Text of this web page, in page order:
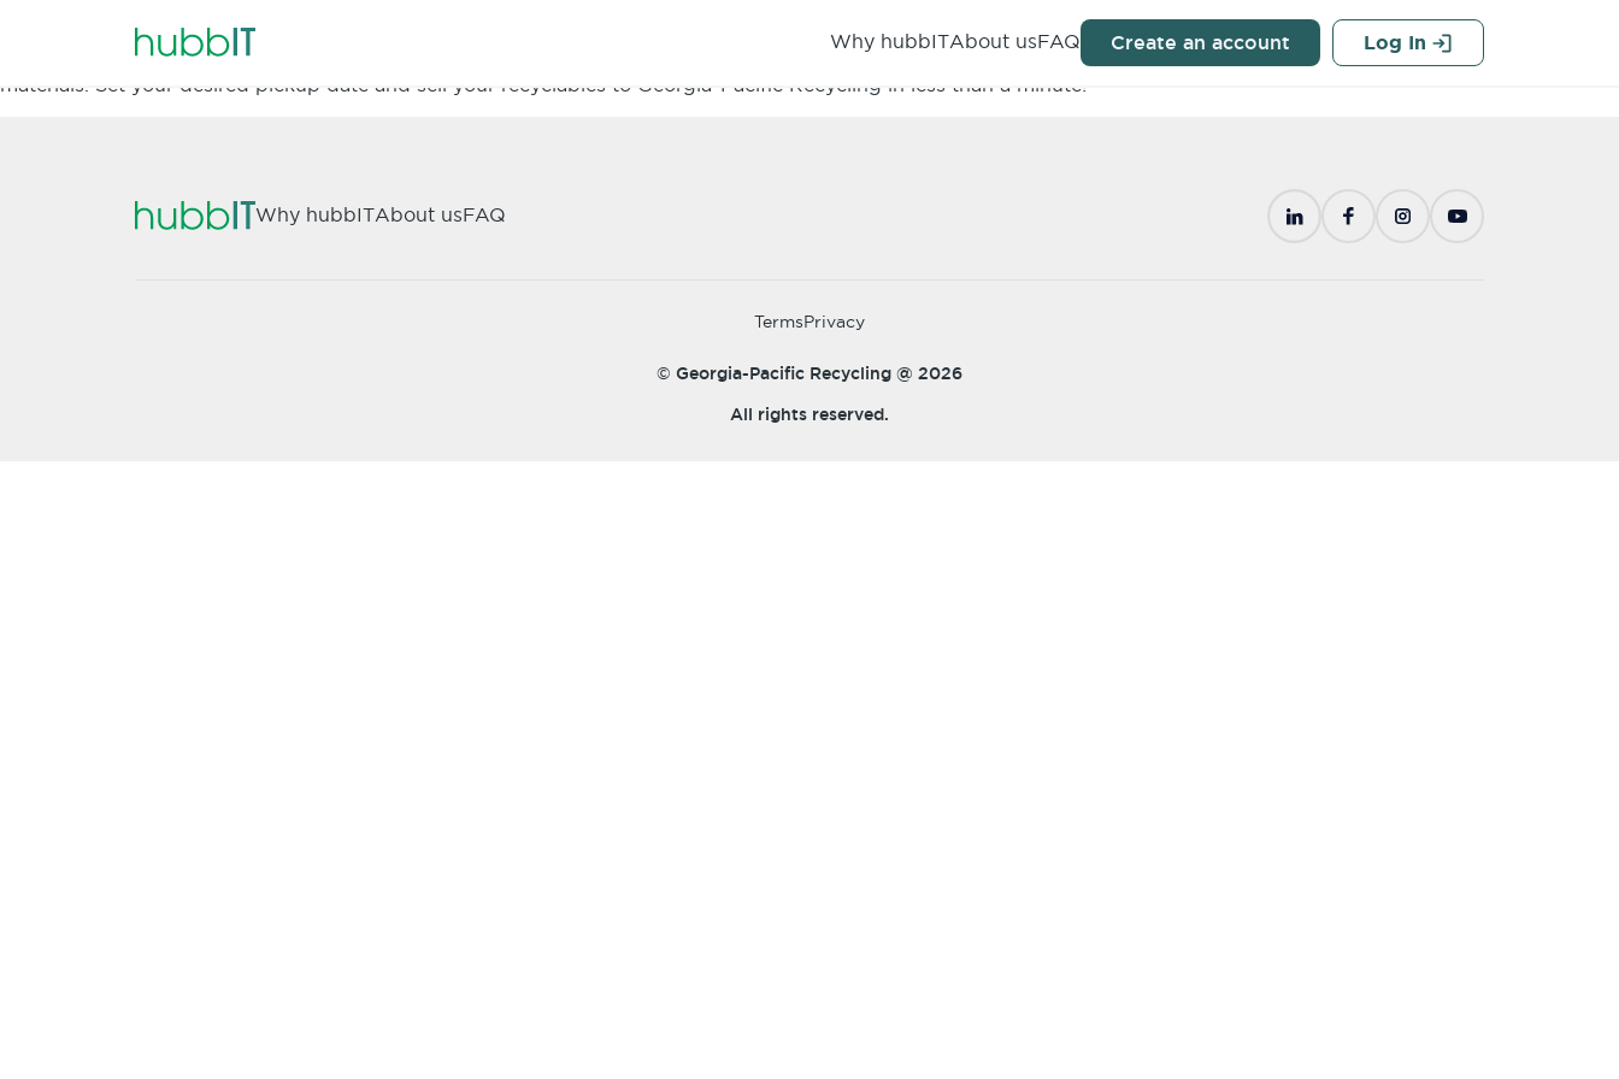
Why hubbITAbout usFAQ Create an account Log In
hubbIT is a fast and easy way to sell your recyclable FIBER, METALS, and PLASTICS.Get up-front no haggle pricing from Georgia-Pacific Recycling on all your recyclable
materials. Set your desired pickup date and sell your recyclables to Georgia-Pacific Recycling in less than a minute!
Why hubbITAbout usFAQ
TermsPrivacy
© Georgia-Pacific Recycling @ 2026
All rights reserved.